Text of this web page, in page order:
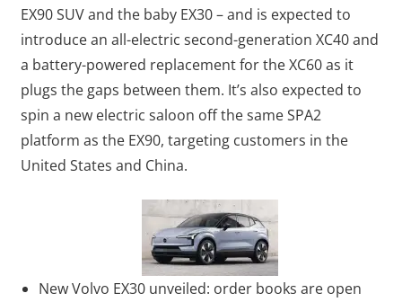
EX90 SUV and the baby EX30 – and is expected to
introduce an all-electric second-generation XC40 and
a battery-powered replacement for the XC60 as it
plugs the gaps between them. It’s also expected to
spin a new electric saloon off the same SPA2
platform as the EX90, targeting customers in the
United States and China.
New Volvo EX30 unveiled: order books are open